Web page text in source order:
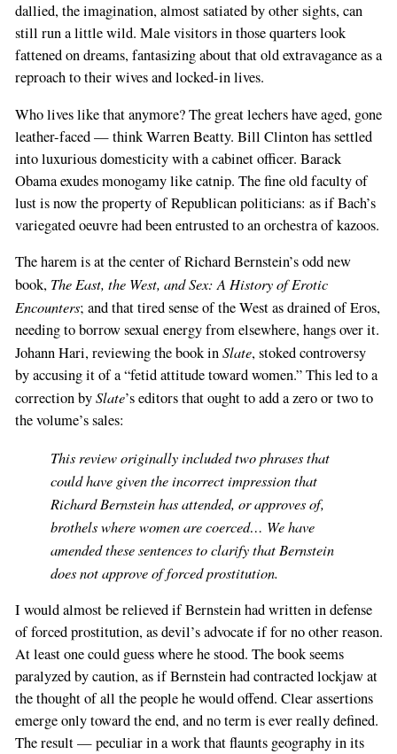
dallied, the imagination, almost satiated by other sights, can
still run a little wild. Male visitors in those quarters look
fattened on dreams, fantasizing about that old extravagance as a
reproach to their wives and locked-in lives.
Who lives like that anymore? The great lechers have aged, gone
leather-faced — think Warren Beatty. Bill Clinton has settled
into luxurious domesticity with a cabinet officer. Barack
Obama exudes monogamy like catnip. The fine old faculty of
lust is now the property of Republican politicians: as if Bach’s
variegated oeuvre had been entrusted to an orchestra of kazoos.
The harem is at the center of Richard Bernstein’s odd new
book, The East, the West, and Sex: A History of Erotic
Encounters; and that tired sense of the West as drained of Eros,
needing to borrow sexual energy from elsewhere, hangs over it.
Johann Hari, reviewing the book inSlate, stoked controversy
by accusing it of a “fetid attitude toward women.” This led to a
correction bySlate’s editors that ought to add a zero or two to
the volume’s sales:
This review originally included two phrases that
could have given the incorrect impression that
Richard Bernstein has attended, or approves of,
brothels where women are coerced… We have
amended these sentences to clarify that Bernstein
does not approve of forced prostitution.
I would almost be relieved if Bernstein had written in defense
of forced prostitution, as devil’s advocate if for no other reason.
At least one could guess where he stood. The book seems
paralyzed by caution, as if Bernstein had contracted lockjaw at
the thought of all the people he would offend. Clear assertions
emerge only toward the end, and no term is ever really defined.
The result — peculiar in a work that flaunts geography in its